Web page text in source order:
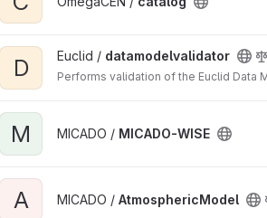
D Euclid / datamodelvalidator
Performs validation of the Euclid Data
M MICADO / MICADO-WISE
A MICADO / AtmosphericModel